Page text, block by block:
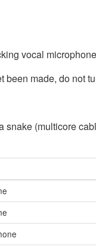
vocal
made, do not
(multicore